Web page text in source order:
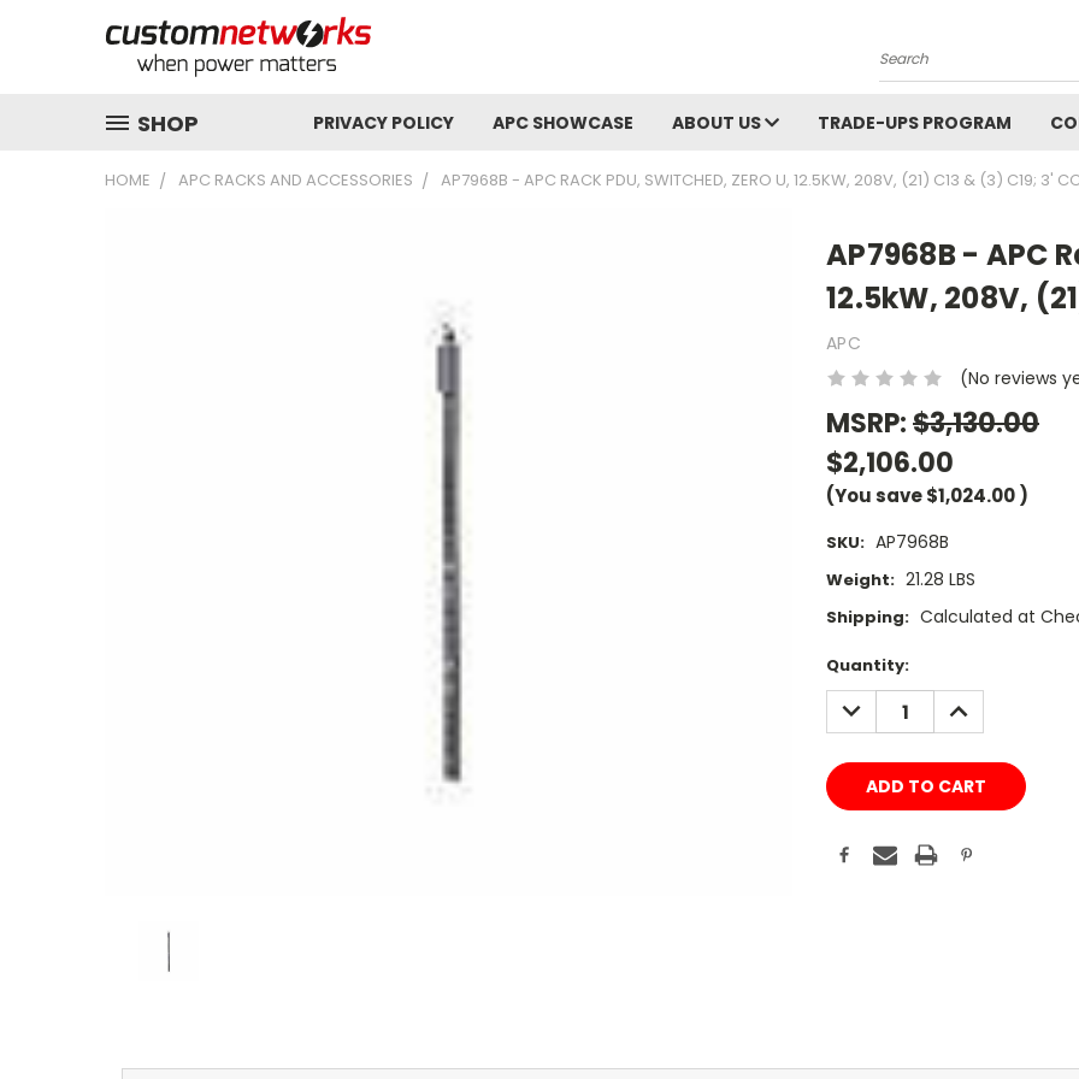
Search
SHOP PRIVACY POLICY APC SHOWCASE ABOUT US TRADE-UPS PROGRAM
HOME APC RACKS AND ACCESSORIES AP7968B - APC RACK PDU, SWITCHED, ZERO U, 12.5KW, 208V, (21) C13 & (3) C19; 3'
AP7968B - APC
12.5kW, 208V,
APC
(No reviews
MSRP:$3,130.00
$2,106.00
(You save$1,024.00)
SKU: AP7968B
Weight: 21.28 LBS
Shipping: Calculated at
Current
Stock:
Quantity:
DECREASE
QUANTITY:
INCREASE
QUANTITY: